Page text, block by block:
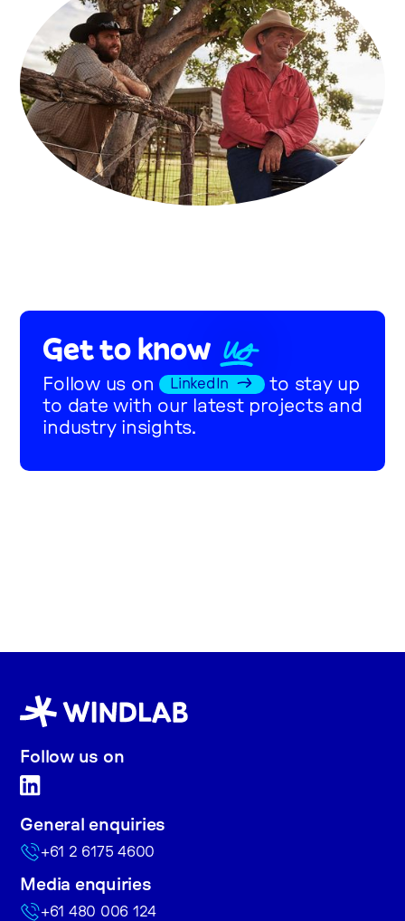
Get to know US
Follow us on LinkedIn
to stay up
to date with our latest projects and
industry insights.
Follow us on
General enquiries
+61 2 6175 4600
Media enquiries
+61 480 006 124